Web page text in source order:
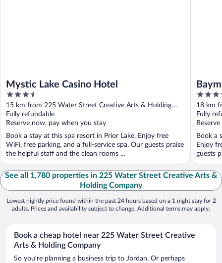
Mystic Lake Casino Hotel
3.5
out
of
5
15 km from 225 Water Street Creative Arts & Holding
Company
Fully refundable
Reserve now, pay when you stay
Book a stay at this spa resort in Prior Lake. Enjoy free
WiFi, free parking, and a full-service spa. Our guests praise
the helpful staff and the clean rooms ...
3.5
out
of
5
18 km
Fully
Book a
Enjoy
guests
See all 1,780 properties in 225 Water Street Creative Arts &
Holding Company
Lowest nightly price found within the past 24 hours based on a 1 night stay for 2
adults. Prices and availability subject to change. Additional terms may apply.
Book a cheap hotel near 225 Water Street Creative
Arts & Holding Company
So you’re planning a business trip to Jordan. Or perhaps